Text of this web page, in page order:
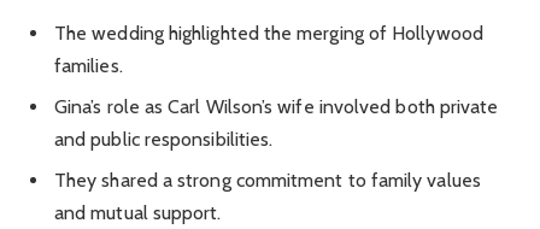
The wedding highlighted the merging of Hollywood
families.
Gina’s role as Carl Wilson’s wife involved both private
and public responsibilities.
They shared a strong commitment to family values
and mutual support.